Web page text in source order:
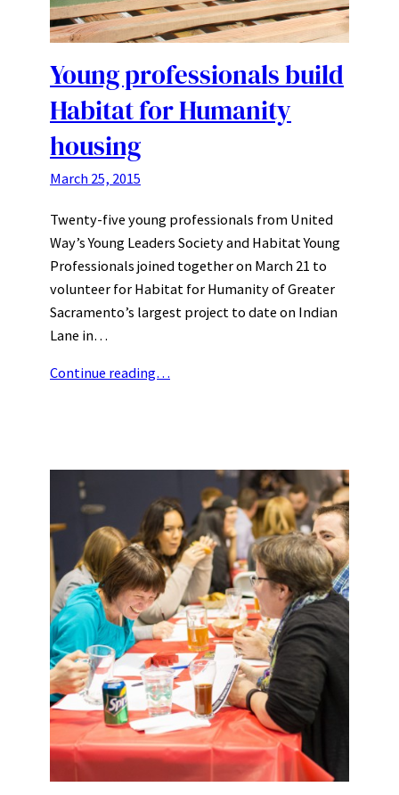
Young professionals build
Habitat for Humanity
housing
March 25, 2015
Twenty-five young professionals from United
Way’s Young Leaders Society and Habitat Young
Professionals joined together on March 21 to
volunteer for Habitat for Humanity of Greater
Sacramento’s largest project to date on Indian
Lane in…
Continue reading…